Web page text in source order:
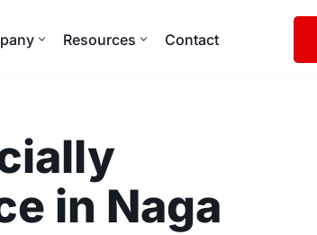
Resources Contact
in Naga